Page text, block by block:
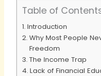
Table of
Introduction
Why Most People
Freedom
The Income Trap
Lack of Financial